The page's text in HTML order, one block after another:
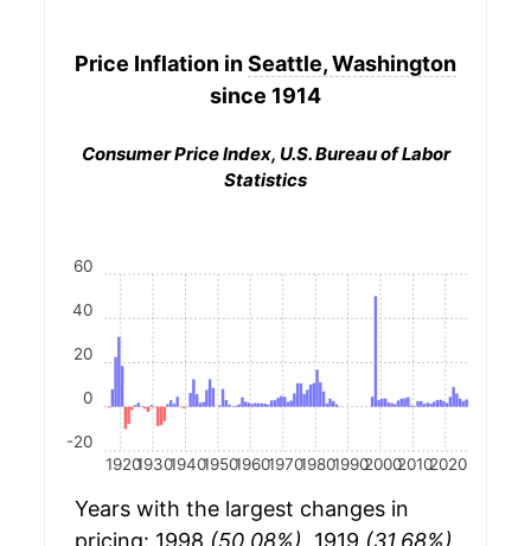
Price Inflation inSeattle, Washington
since 1914
Consumer Price Index, U.S. Bureau of Labor
Statistics
19201930194019501960197019801990200020102020
-20
0
20
40
60
Years with the largest changes in
pricing: 1998 (50.08%) , 1919 (31.68%)